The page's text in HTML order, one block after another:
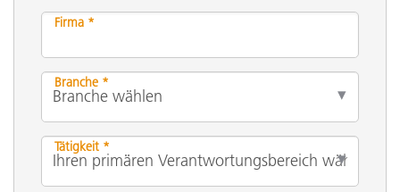
Firma *
Branche *
Tätigkeit *